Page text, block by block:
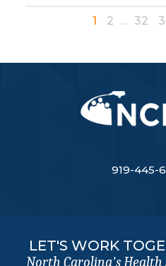
1 2 … 32
919-445-
LET'S WORK
North Carolina's Health